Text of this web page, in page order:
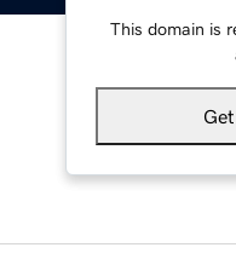
This domain is